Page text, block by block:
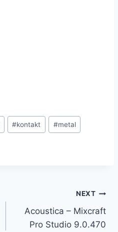
#kontakt #metal
NEXT
Acoustica – Mixcraft
Pro Studio 9.0.470